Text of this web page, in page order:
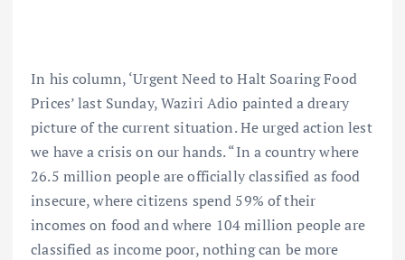
In his column, ‘Urgent Need to Halt Soaring Food
Prices’ last Sunday, Waziri Adio painted a dreary
picture of the current situation. He urged action lest
we have a crisis on our hands. “In a country where
26.5 million people are officially classified as food
insecure, where citizens spend 59% of their
incomes on food and where 104 million people are
classified as income poor, nothing can be more